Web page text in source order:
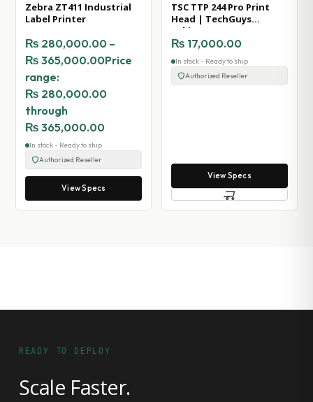
Zebra ZT411 Industrial
Label Printer
₨ 280,000.00 –
₨ 365,000.00Price
range:
₨ 280,000.00
through
₨ 365,000.00
In stock - Ready to ship
Authorized Reseller
View Specs
TSC TTP 244 Pro Print
Head | TechGuys
Pakistan
₨ 17,000.00
In stock - Ready to ship
Authorized Reseller
View Specs
READY TO DEPLOY
Scale Faster.